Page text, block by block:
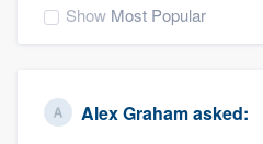
Show Most Popular
Alex Grahamasked: